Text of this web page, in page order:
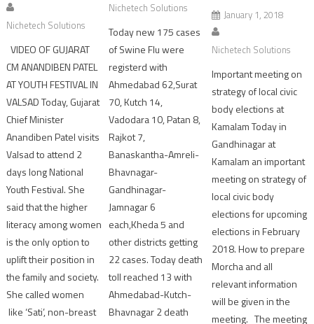
Nichetech Solutions
VIDEO OF GUJARAT
CM ANANDIBEN PATEL
AT YOUTH FESTIVAL IN
VALSAD Today, Gujarat
Chief Minister
Anandiben Patel visits
Valsad to attend 2
days long National
Youth Festival. She
said that the higher
literacy among women
is the only option to
uplift their position in
the family and society.
She called women
like ‘Sati’, non-breast
Nichetech Solutions
Today new 175 cases
of Swine Flu were
registerd with
Ahmedabad 62,Surat
70, Kutch 14,
Vadodara 10, Patan 8,
Rajkot 7,
Banaskantha-Amreli-
Bhavnagar-
Gandhinagar-
Jamnagar 6
each,Kheda 5 and
other districts getting
22 cases. Today death
toll reached 13 with
Ahmedabad-Kutch-
Bhavnagar 2 death
January 1, 2018
Nichetech Solutions
Important meeting on
strategy of local civic
body elections at
Kamalam Today in
Gandhinagar at
Kamalam an important
meeting on strategy of
local civic body
elections for upcoming
elections in February
2018. How to prepare
Morcha and all
relevant information
will be given in the
meeting. The meeting